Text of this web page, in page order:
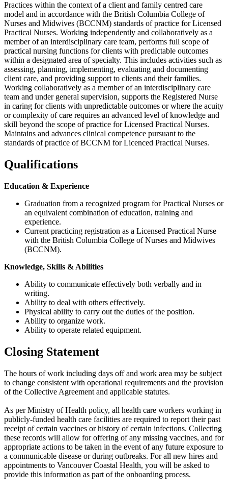
Practices within the context of a client and family centred care
model and in accordance with the British Columbia College of
Nurses and Midwives (BCCNM) standards of practice for Licensed
Practical Nurses. Working independently and collaboratively as a
member of an interdisciplinary care team, performs full scope of
practical nursing functions for clients with predictable outcomes
within a designated area of specialty. This includes activities such as
assessing, planning, implementing, evaluating and documenting
client care, and providing support to clients and their families.
Working collaboratively as a member of an interdisciplinary care
team and under general supervision, supports the Registered Nurse
in caring for clients with unpredictable outcomes or where the acuity
or complexity of care requires an advanced level of knowledge and
skill beyond the scope of practice for Licensed Practical Nurses.
Maintains and advances clinical competence pursuant to the
standards of practice of BCCNM for Licenced Practical Nurses.
Qualifications
Education & Experience
Graduation from a recognized program for Practical Nurses or
an equivalent combination of education, training and
experience.
Current practicing registration as a Licensed Practical Nurse
with the British Columbia College of Nurses and Midwives
(BCCNM).
Knowledge, Skills & Abilities
Ability to communicate effectively both verbally and in
writing.
Ability to deal with others effectively.
Physical ability to carry out the duties of the position.
Ability to organize work.
Ability to operate related equipment.
Closing Statement
The hours of work including days off and work area may be subject
to change consistent with operational requirements and the provision
of the Collective Agreement and applicable statutes.
As per Ministry of Health policy, all health care workers working in
publicly-funded health care facilities are required to report their past
receipt of certain vaccines or history of certain infections. Collecting
these records will allow for offering of any missing vaccines, and for
appropriate actions to be taken in the event of any future exposure to
a communicable disease or during outbreaks. For all new hires and
appointments to Vancouver Coastal Health, you will be asked to
provide this information as part of the onboarding process.